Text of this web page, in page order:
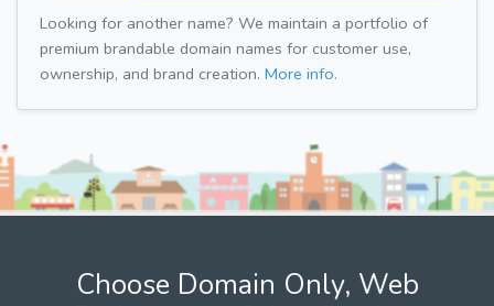
Looking for another name? We maintain a portfolio of
premium brandable domain names for customer use,
ownership, and brand creation. More info.
Choose Domain Only, Web